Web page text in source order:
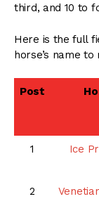
third, and 10 to
Here is the full
horse’s name
Post
1 Ice
2